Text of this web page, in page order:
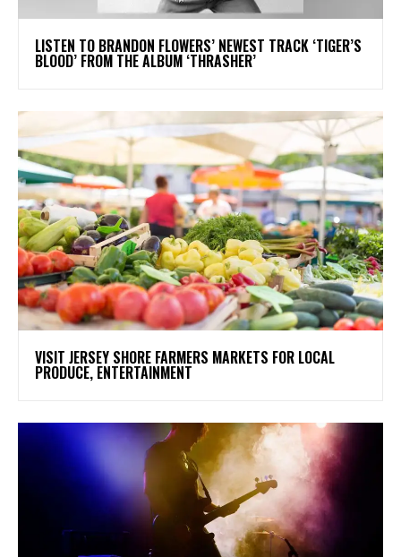
​LISTEN TO BRANDON FLOWERS’ NEWEST TRACK ‘TIGER’S
BLOOD’ FROM THE ALBUM ‘THRASHER’
VISIT JERSEY SHORE FARMERS MARKETS FOR LOCAL
PRODUCE, ENTERTAINMENT